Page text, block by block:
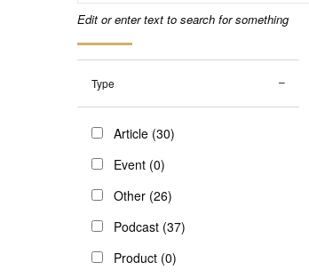
Edit or enter text to search for something
Type
Article (30)
Event (0)
Other (26)
Podcast (37)
Product (0)